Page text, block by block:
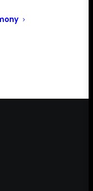
came together
(OFA) to
together. OFA is